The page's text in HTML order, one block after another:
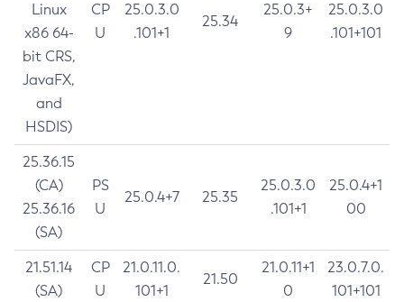
Linux
x86 64-
bit CRS,
JavaFX,
and
HSDIS)
CP
U
25.0.3.0
.101+1
25.34
25.0.3+
9
25.0.3.0
.101+101
25.36.15
(CA)
25.36.16
(SA)
PS
U
25.0.4+7 25.35
25.0.3.0
.101+1
25.0.4+1
00
21.51.14
(SA)
CP
U
21.0.11.0.
101+1
21.50
21.0.11+1
0
23.0.7.0.
101+101